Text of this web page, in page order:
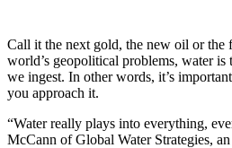
Call it the next gold, the new oil or the
world’s geopolitical problems, water
we ingest. In other words, it’s
you approach it.
“Water really plays into everything,
McCann of Global Water Strategies,